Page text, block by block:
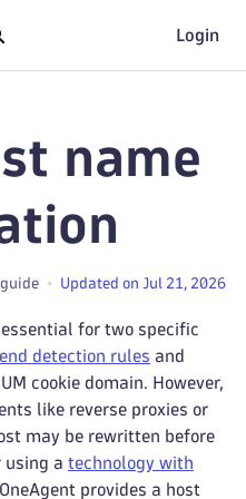
Login
name
Updated on Jul 21, 2026
for two specific
detection rules and
cookie domain. However,
like reverse proxies or
may be rewritten before
using a technology with
provides a host